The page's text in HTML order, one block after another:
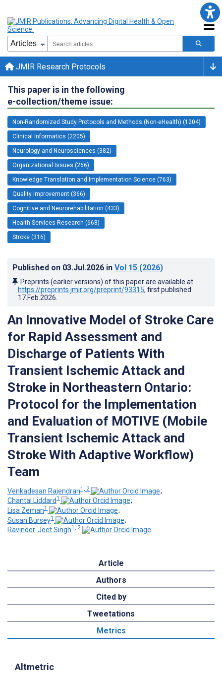
JMIR Research Protocols
This paper is in the following
e-collection/theme issue:
Non-Randomized Study Protocols and Methods (Non-eHealth) (1204)
Clinical Informatics (2205)
Neurology and Neurosciences (382)
Organizational Issues (266)
Knowledge Translation and Implementation Science (763)
Quality Improvement (366)
Cognitive and Neurorehabilitation (433)
Health Services Research (668)
Stroke (316)
Published on 03.Jul.2026 in Vol 15 (2026)
Preprints (earlier versions) of this paper are available at
https://preprints.jmir.org/preprint/93315, first published
17.Feb.2026
An Innovative Model of Stroke Care
for Rapid Assessment and
Discharge of Patients With
Transient Ischemic Attack and
Stroke in Northeastern Ontario:
Protocol for the Implementation
and Evaluation of MOTIVE (Mobile
Transient Ischemic Attack and
Stroke With Adaptive Workflow)
Team
Venkadesan Rajendran1, 2
;
Chantal Liddard1
;
Lisa Zeman1
;
Susan Bursey1
;
Ravinder-Jeet Singh1, 2
Article
Authors
Cited by
Tweetations
Metrics
Altmetric